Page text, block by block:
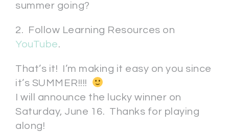
summer going?
2. Follow Learning Resources on
YouTube.
That’s it! I’m making it easy on you since
it’s SUMMER!!!!
I will announce the lucky winner on
Saturday, June 16. Thanks for playing
along!